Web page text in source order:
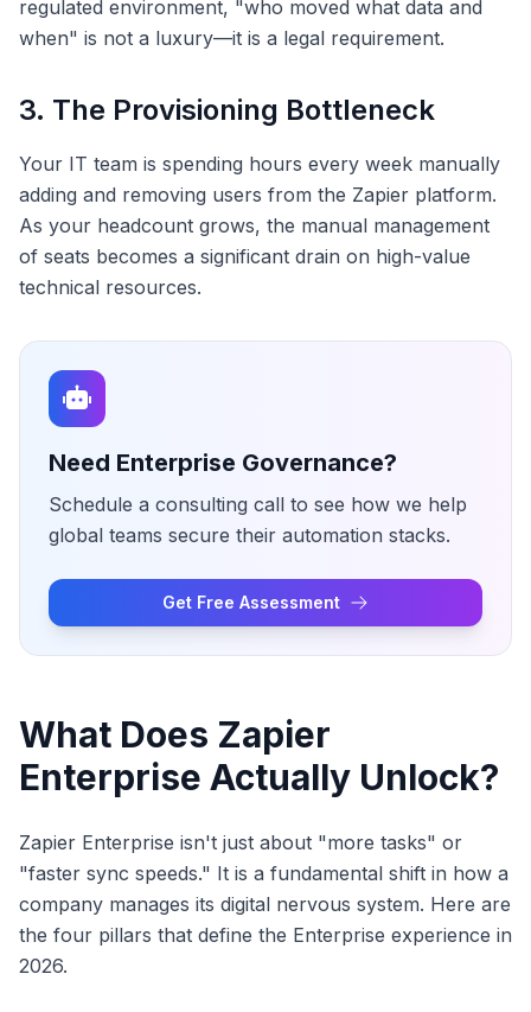
regulated environment, "who moved what data and
when" is not a luxury—it is a legal requirement.
3. The Provisioning Bottleneck
Your IT team is spending hours every week manually
adding and removing users from the Zapier platform.
As your headcount grows, the manual management
of seats becomes a significant drain on high-value
technical resources.
Need Enterprise Governance?
Schedule a consulting call to see how we help
global teams secure their automation stacks.
Get Free Assessment
What Does Zapier
Enterprise Actually Unlock?
Zapier Enterprise isn't just about "more tasks" or
"faster sync speeds." It is a fundamental shift in how a
company manages its digital nervous system. Here are
the four pillars that define the Enterprise experience in
2026.